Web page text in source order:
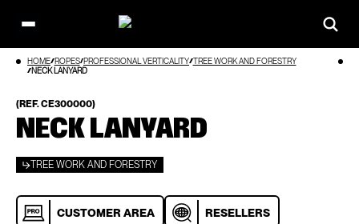
Skip
Open
main
menu
HOME ROPES PROFESSIONAL VERTICALITY TREE WORK AND FORESTRY
NECK LANYARD
(REF. CE300000)
NECK LANYARD
TREE WORK AND FORESTRY
CUSTOMER AREA RESELLERS